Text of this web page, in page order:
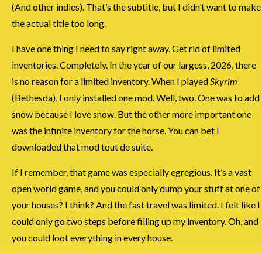
(And other indies). That’s the subtitle, but I didn’t want to make
the actual title too long.
I have one thing I need to say right away. Get rid of limited
inventories. Completely. In the year of our largess, 2026, there
is no reason for a limited inventory. When I played Skyrim
(Bethesda), I only installed one mod. Well, two. One was to add
snow because I love snow. But the other more important one
was the infinite inventory for the horse. You can bet I
downloaded that mod tout de suite.
If I remember, that game was especially egregious. It’s a vast
open world game, and you could only dump your stuff at one of
your houses? I think? And the fast travel was limited. I felt like I
could only go two steps before filling up my inventory. Oh, and
you could loot everything in every house.